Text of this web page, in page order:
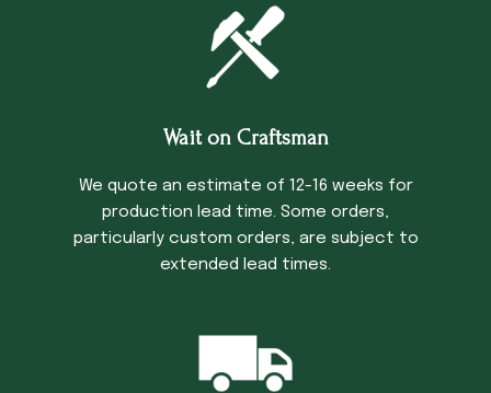
Wait on Craftsman
We quote an estimate of 12-16 weeks for
production lead time. Some orders,
particularly custom orders, are subject to
extended lead times.